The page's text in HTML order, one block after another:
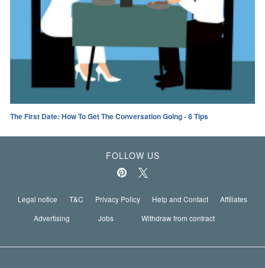
The First Date: How To Get The Conversation Going - 8 Tips
FOLLOW US
Legal notice T&C Privacy Policy Help and Contact
Affiliates
Advertising
Jobs Withdraw from contract